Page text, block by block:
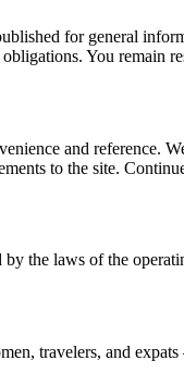
for general
You
and reference.
to the site.
by the laws of the
travelers, and